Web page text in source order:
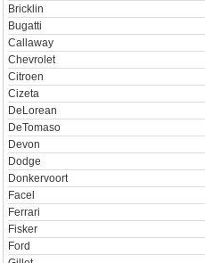
Bricklin
Bugatti
Callaway
Chevrolet
Citroen
Cizeta
DeLorean
DeTomaso
Devon
Dodge
Donkervoort
Facel
Ferrari
Fisker
Ford